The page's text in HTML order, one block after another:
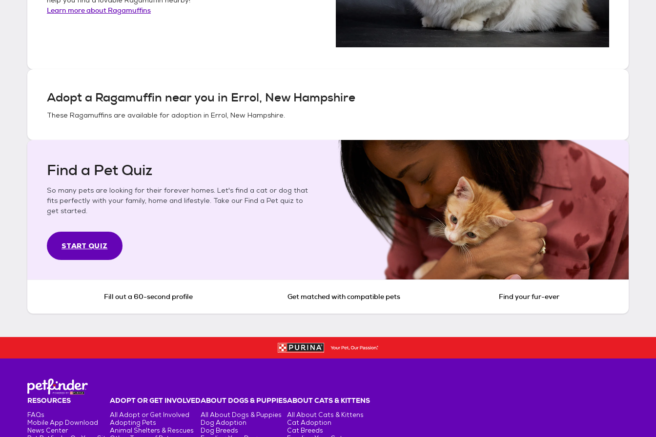
Learn more about Ragamuffins
Adopt a Ragamuffin near you in Errol, New Hampshire
These Ragamuffins are available for adoption in Errol, New Hampshire.
Find a Pet Quiz
So many pets are looking for their forever homes. Let's find a cat or dog that
fits perfectly with your family, home and lifestyle. Take our Find a Pet quiz to
get started.
START QUIZ
Fill out a 60-second profile Get matched with compatible pets Find your fur-ever
RESOURCES
FAQs
Mobile App Download
News Center
ADOPT OR GET INVOLVED
All Adopt or Get Involved
Adopting Pets
Animal Shelters & Rescues
ABOUT DOGS & PUPPIES
All About Dogs & Puppies
Dog Adoption
Dog Breeds
ABOUT CATS & KITTENS
All About Cats & Kittens
Cat Adoption
Cat Breeds